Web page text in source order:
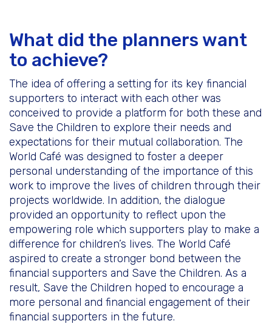
What did the planners want
to achieve?
The idea of offering a setting for its key financial
supporters to interact with each other was
conceived to provide a platform for both these and
Save the Children to explore their needs and
expectations for their mutual collaboration. The
World Café was designed to foster a deeper
personal understanding of the importance of this
work to improve the lives of children through their
projects worldwide. In addition, the dialogue
provided an opportunity to reflect upon the
empowering role which supporters play to make a
difference for children’s lives. The World Café
aspired to create a stronger bond between the
financial supporters and Save the Children. As a
result, Save the Children hoped to encourage a
more personal and financial engagement of their
financial supporters in the future.